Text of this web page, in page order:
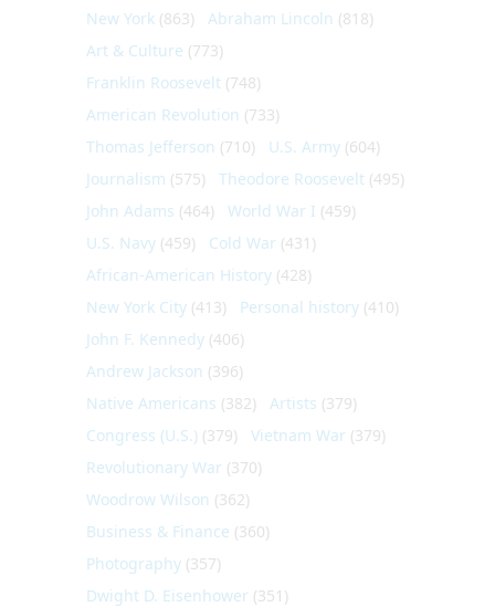
New York (863) Abraham Lincoln (818)
Art & Culture (773)
Franklin Roosevelt (748)
American Revolution (733)
Thomas Jefferson (710) U.S. Army (604)
Journalism (575) Theodore Roosevelt (495)
John Adams (464) World War I (459)
U.S. Navy (459) Cold War (431)
African-American History (428)
New York City (413) Personal history (410)
John F. Kennedy (406)
Andrew Jackson (396)
Native Americans (382) Artists (379)
Congress (U.S.) (379) Vietnam War (379)
Revolutionary War (370)
Woodrow Wilson (362)
Business & Finance (360)
Photography (357)
Dwight D. Eisenhower (351)